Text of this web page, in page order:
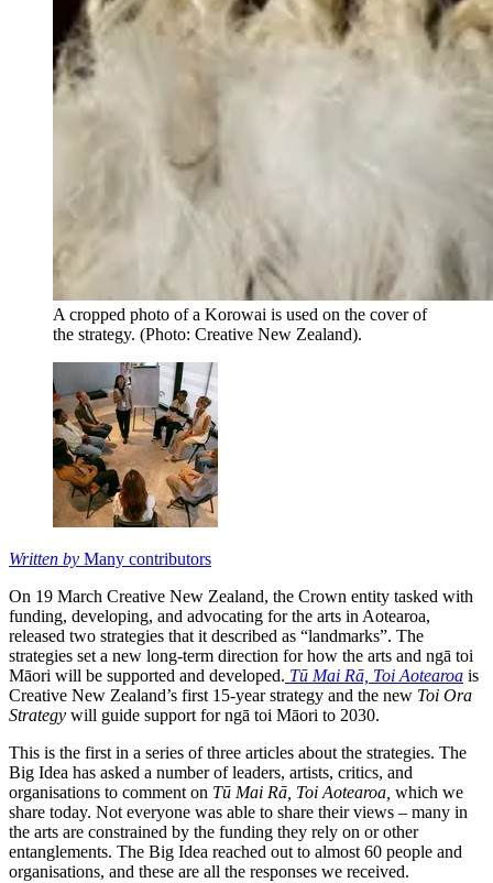
A cropped photo of a Korowai is used on the cover of
the strategy. (Photo: Creative New Zealand).
Written by Many contributors
On 19 March Creative New Zealand, the Crown entity tasked with
funding, developing, and advocating for the arts in Aotearoa,
released two strategies that it described as “landmarks”. The
strategies set a new long-term direction for how the arts and ngā toi
Māori will be supported and developed. Tū Mai Rā, Toi Aotearoa is
Creative New Zealand’s first 15-year strategy and the new Toi Ora
Strategy will guide support for ngā toi Māori to 2030.
This is the first in a series of three articles about the strategies. The
Big Idea has asked a number of leaders, artists, critics, and
organisations to comment on Tū Mai Rā, Toi Aotearoa, which we
share today. Not everyone was able to share their views – many in
the arts are constrained by the funding they rely on or other
entanglements. The Big Idea reached out to almost 60 people and
organisations, and these are all the responses we received.